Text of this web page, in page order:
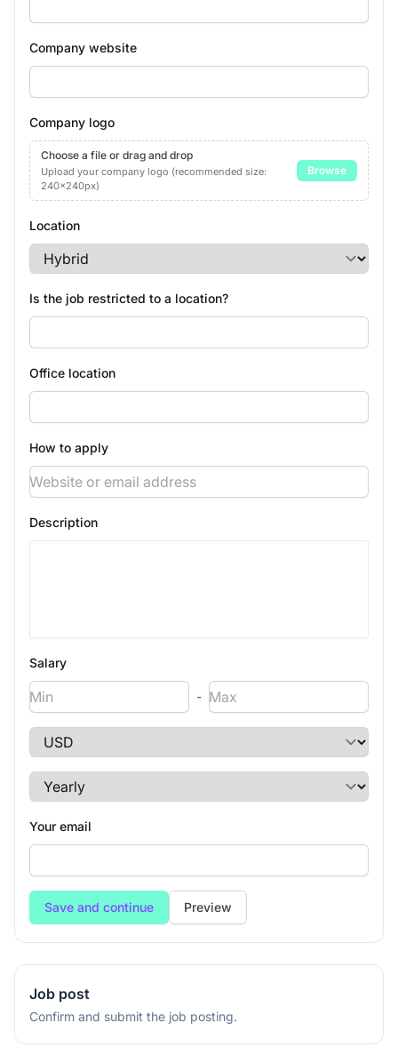
Company website
Company logo
Choose a file or drag and drop
Upload your company logo (recommended size:
240x240px)
Browse
Location
Is the job restricted to a location?
Office location
How to apply
Description
Salary
-
Your email
Preview
Job post
Confirm and submit the job posting.